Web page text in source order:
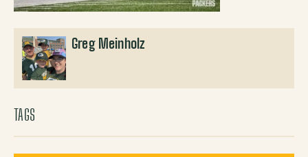
Greg Meinholz
TAGS